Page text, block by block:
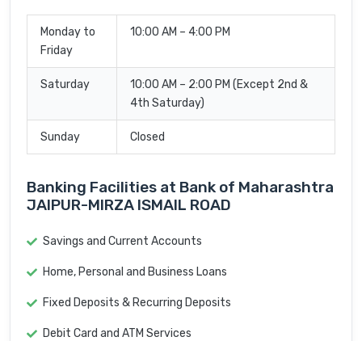
Monday to
Friday
10:00 AM – 4:00 PM
Saturday
10:00 AM – 2:00 PM (Except 2nd &
4th Saturday)
Sunday Closed
Banking Facilities at Bank of Maharashtra
JAIPUR-MIRZA ISMAIL ROAD
Savings and Current Accounts
Home, Personal and Business Loans
Fixed Deposits & Recurring Deposits
Debit Card and ATM Services